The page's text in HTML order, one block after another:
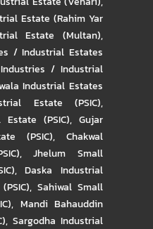
Estate (Rahim Yar
Estate (Multan),
/ Industrial Estates
/ Industrial
Industrial Estates
Estate (PSIC),
Estate (PSIC), Gujar
(PSIC), Chakwal
,Jhelum Small
,Daska Industrial
, Sahiwal Small
, Mandi Bahauddin
, Sargodha Industrial